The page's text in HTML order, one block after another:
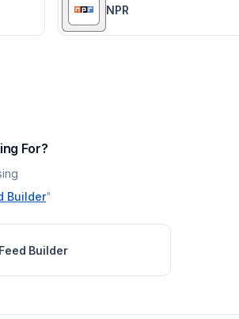
NPR
For?
Builder"
Builder